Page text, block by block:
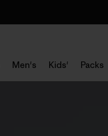
Men's Kids' Packs